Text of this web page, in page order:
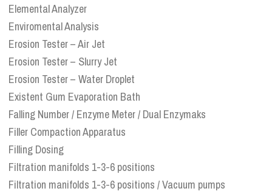
Elemental Analyzer
Enviromental Analysis
Erosion Tester – Air Jet
Erosion Tester – Slurry Jet
Erosion Tester – Water Droplet
Existent Gum Evaporation Bath
Falling Number / Enzyme Meter / Dual Enzymaks
Filler Compaction Apparatus
Filling Dosing
Filtration manifolds 1-3-6 positions
Filtration manifolds 1-3-6 positions / Vacuum pumps